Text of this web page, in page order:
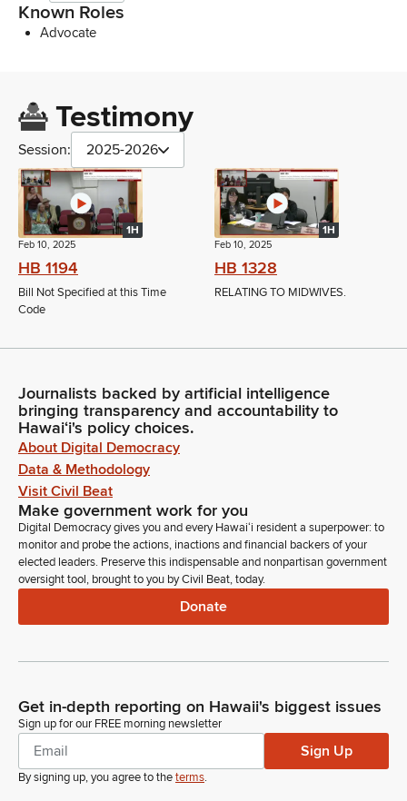
Known Roles
Advocate
Testimony
Session: 2025-2026
1H
Feb 10, 2025
HB 1194
Bill Not Specified at this Time
Code
1H
Feb 10, 2025
HB 1328
RELATING TO MIDWIVES.
Journalists backed by artificial intelligence
bringing transparency and accountability to
Hawaiʻi's policy choices.
About Digital Democracy
Data & Methodology
Visit Civil Beat
Make government work for you
Digital Democracy gives you and every Hawaiʻi resident a superpower: to
monitor and probe the actions, inactions and financial backers of your
elected leaders. Preserve this indispensable and nonpartisan government
oversight tool, brought to you by Civil Beat, today.
Donate
Get in-depth reporting on Hawaii's biggest issues
Sign up for our FREE morning newsletter
Sign Up
By signing up, you agree to theterms.